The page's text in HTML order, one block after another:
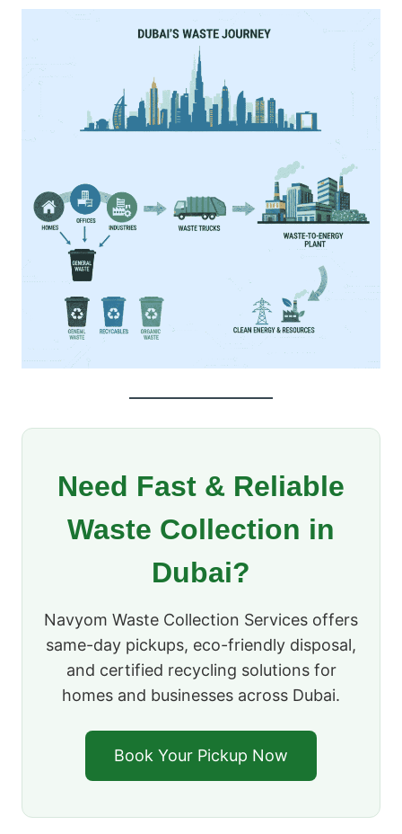
Need Fast & Reliable
Waste Collection in
Dubai?
Navyom Waste Collection Services offers
same-day pickups, eco-friendly disposal,
and certified recycling solutions for
homes and businesses across Dubai.
Book Your Pickup Now